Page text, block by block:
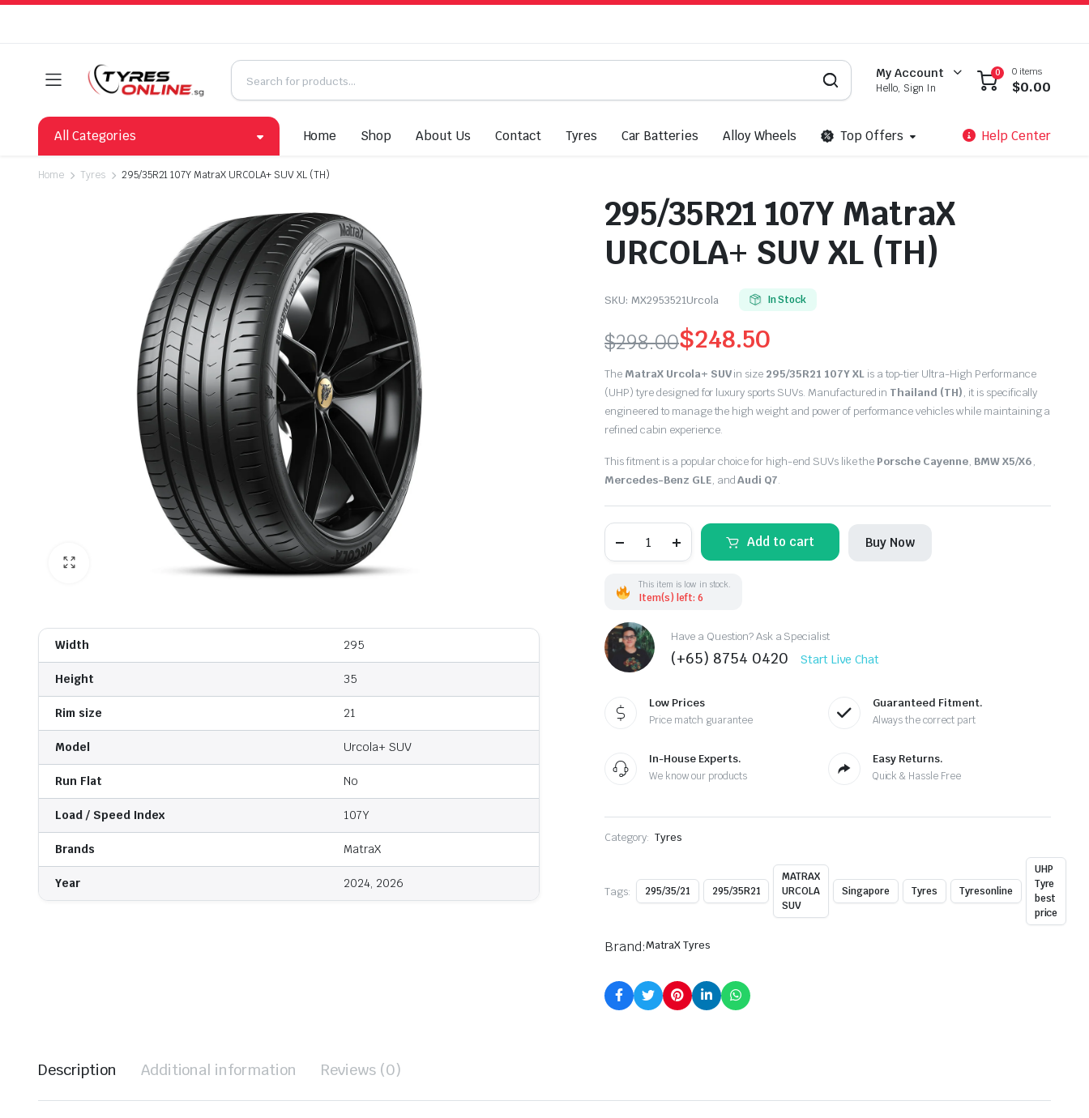
My Account
Hello, Sign In
0 0 items
$0.00
All Categories Home Shop About Us Contact Tyres Car Batteries Alloy Wheels Top Offers Help Center
Home Tyres 295/35R21 107Y MatraX URCOLA+ SUV XL (TH)
Width 295
Height 35
Rim size 21
Model Urcola+ SUV
Run Flat No
Load / Speed Index 107Y
Brands MatraX
Year 2024, 2026
295/35R21 107Y MatraX
URCOLA+ SUV XL (TH)
SKU: MX2953521Urcola In Stock
$298.00
Original
price
was:
$298.00.
$248.50
Current
price
is:
$248.50.
The MatraX Urcola+ SUVin size 295/35R21 107Y XLis a top-tier Ultra-High Performance
(UHP) tyre designed for luxury sports SUVs. Manufactured in Thailand (TH), it is specifically
engineered to manage the high weight and power of performance vehicles while maintaining a
refined cabin experience.
This fitment is a popular choice for high-end SUVs like the Porsche Cayenne, BMW X5/X6,
Mercedes-Benz GLE, andAudi Q7.
107Y
SUV
XL
quantity
Add to cart Buy Now
This item is low in stock.
Item(s) left: 6
Have a Question? Ask a Specialist
(+65) 8754 0420 Start Live Chat
Low Prices
Price match guarantee
Guaranteed Fitment.
Always the correct part
In-House Experts.
We know our products
Easy Returns.
Quick & Hassle Free
Category: Tyres
Tags: 295/35/21 295/35R21
MATRAX
URCOLA
SUV
Singapore Tyres Tyresonline
UHP
Tyre
best
price
Brand:MatraX Tyres
Description Additional information Reviews (0)